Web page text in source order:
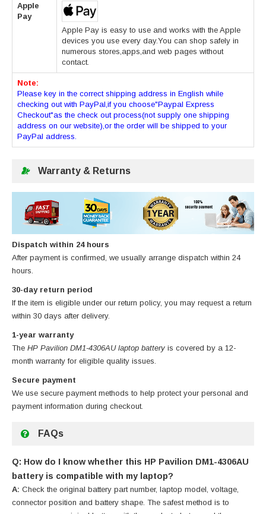
Apple
Pay
Apple Pay is easy to use and works with the Apple
devices you use every day.You can shop safely in
numerous stores,apps,and web pages without
contact.
Note:
Please key in the correct shipping address in English while
checking out with PayPal,if you choose"Paypal Express
Checkout"as the check out process(not supply one shipping
address on our website),or the order will be shipped to your
PayPal address.
Warranty & Returns
Dispatch within 24 hours
After payment is confirmed, we usually arrange dispatch within 24
hours.
30-day return period
If the item is eligible under our return policy, you may request a return
within 30 days after delivery.
1-year warranty
The HP Pavilion DM1-4306AU laptop battery is covered by a 12-
month warranty for eligible quality issues.
Secure payment
We use secure payment methods to help protect your personal and
payment information during checkout.
FAQs
Q: How do I know whether this HP Pavilion DM1-4306AU
battery is compatible with my laptop?
A: Check the original battery part number, laptop model, voltage,
connector position and battery shape. The safest method is to